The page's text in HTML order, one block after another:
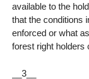
available to the
that the conditions
enforced or what
forest right holders
__3__